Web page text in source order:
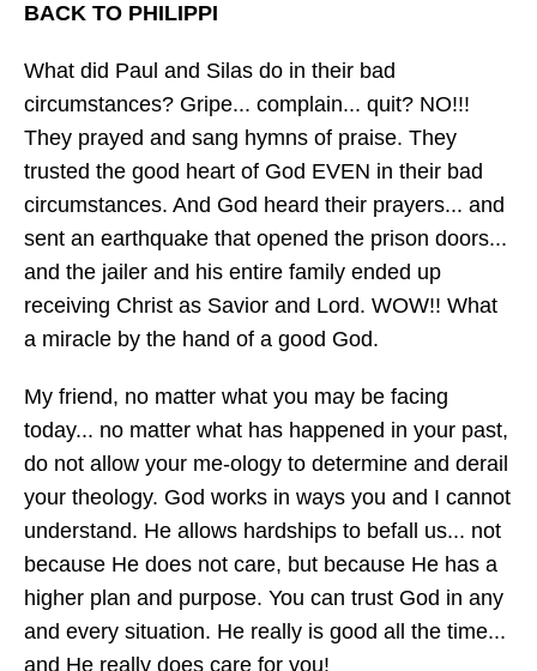
BACK TO PHILIPPI
What did Paul and Silas do in their bad
circumstances? Gripe... complain... quit? NO!!!
They prayed and sang hymns of praise. They
trusted the good heart of God EVEN in their bad
circumstances. And God heard their prayers... and
sent an earthquake that opened the prison doors...
and the jailer and his entire family ended up
receiving Christ as Savior and Lord. WOW!! What
a miracle by the hand of a good God.
My friend, no matter what you may be facing
today... no matter what has happened in your past,
do not allow your me-ology to determine and derail
your theology. God works in ways you and I cannot
understand. He allows hardships to befall us... not
because He does not care, but because He has a
higher plan and purpose. You can trust God in any
and every situation. He really is good all the time...
and He really does care for you!